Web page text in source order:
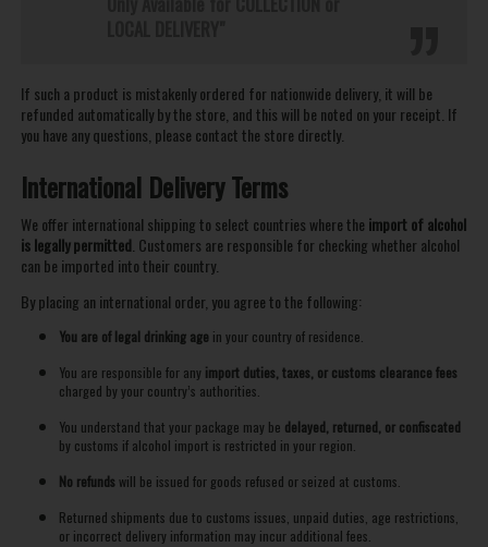
If such a product is mistakenly ordered for nationwide delivery, it will be
refunded automatically by the store, and this will be noted on your receipt. If
you have any questions, please contact the store directly.
International Delivery Terms
We offer international shipping to select countries where the import of alcohol
is legally permitted. Customers are responsible for checking whether alcohol
can be imported into their country.
By placing an international order, you agree to the following:
You are of legal drinking age in your country of residence.
You are responsible for any import duties, taxes, or customs clearance fees
charged by your country’s authorities.
You understand that your package may be delayed, returned, or confiscated
by customs if alcohol import is restricted in your region.
No refunds will be issued for goods refused or seized at customs.
Returned shipments due to customs issues, unpaid duties, age restrictions,
or incorrect delivery information may incur additional fees.